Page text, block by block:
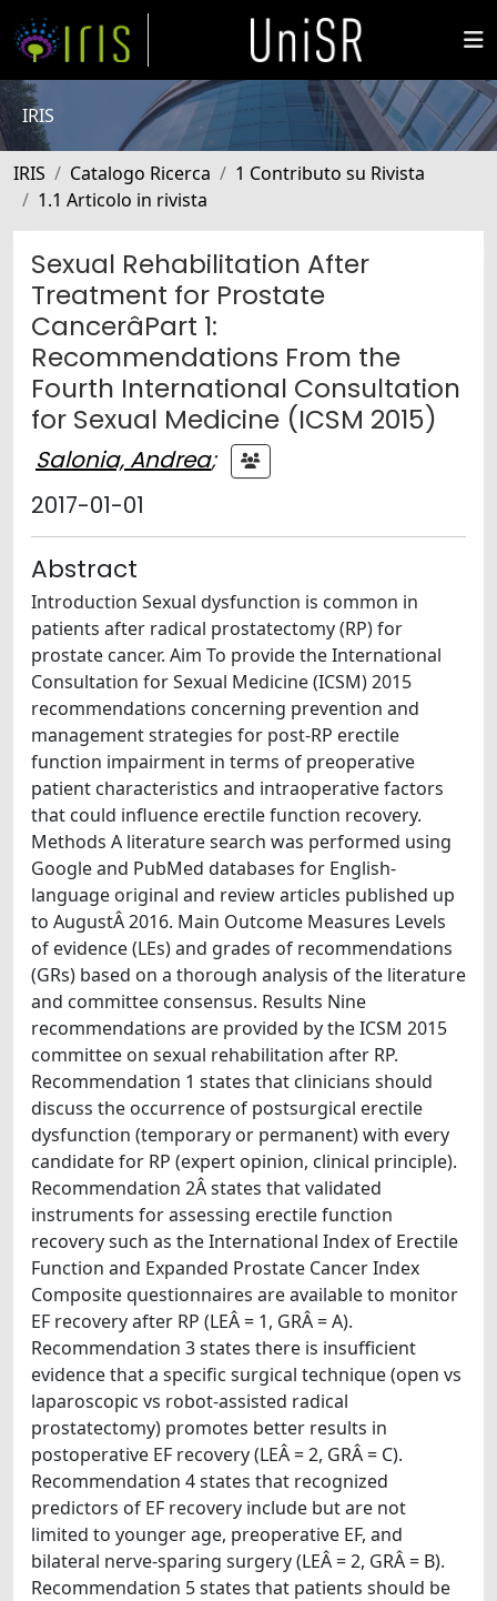
IRIS
IRIS Catalogo Ricerca
1 Contributo su Rivista
1.1 Articolo in rivista
Sexual Rehabilitation After
Treatment for Prostate
CancerâPart 1:
Recommendations From the
Fourth International Consultation
for Sexual Medicine (ICSM 2015)
Salonia, Andrea;
2017-01-01
Abstract
Introduction Sexual dysfunction is common in
patients after radical prostatectomy (RP) for
prostate cancer. Aim To provide the International
Consultation for Sexual Medicine (ICSM) 2015
recommendations concerning prevention and
management strategies for post-RP erectile
function impairment in terms of preoperative
patient characteristics and intraoperative factors
that could influence erectile function recovery.
Methods A literature search was performed using
Google and PubMed databases for English-
language original and review articles published up
to AugustÂ 2016. Main Outcome Measures Levels
of evidence (LEs) and grades of recommendations
(GRs) based on a thorough analysis of the literature
and committee consensus. Results Nine
recommendations are provided by the ICSM 2015
committee on sexual rehabilitation after RP.
Recommendation 1 states that clinicians should
discuss the occurrence of postsurgical erectile
dysfunction (temporary or permanent) with every
candidate for RP (expert opinion, clinical principle).
Recommendation 2Â states that validated
instruments for assessing erectile function
recovery such as the International Index of Erectile
Function and Expanded Prostate Cancer Index
Composite questionnaires are available to monitor
EF recovery after RP (LEÂ = 1, GRÂ = A).
Recommendation 3 states there is insufficient
evidence that a specific surgical technique (open vs
laparoscopic vs robot-assisted radical
prostatectomy) promotes better results in
postoperative EF recovery (LEÂ = 2, GRÂ = C).
Recommendation 4 states that recognized
predictors of EF recovery include but are not
limited to younger age, preoperative EF, and
bilateral nerve-sparing surgery (LEÂ = 2, GRÂ = B).
Recommendation 5 states that patients should be